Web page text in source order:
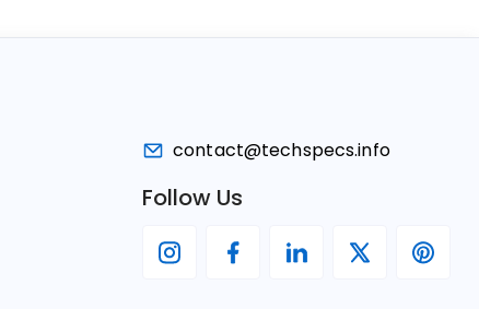
contact@techspecs.info
Follow Us